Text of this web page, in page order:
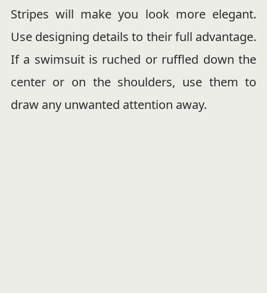
Stripes will make you look more elegant.
Use designing details to their full advantage.
If a swimsuit is ruched or ruffled down the
center or on the shoulders, use them to
draw any unwanted attention away.